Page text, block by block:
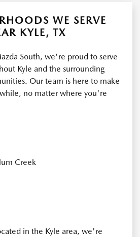
WE SERVE
KYLE, TX
South, we're proud to serve
Kyle and the surrounding
Our team is here to make
no matter where you're
Creek
in the Kyle area, we're